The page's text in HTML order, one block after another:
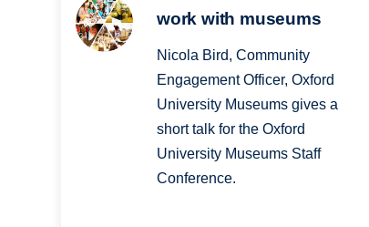
work with museums
Nicola Bird, Community
Engagement Officer, Oxford
University Museums gives a
short talk for the Oxford
University Museums Staff
Conference.